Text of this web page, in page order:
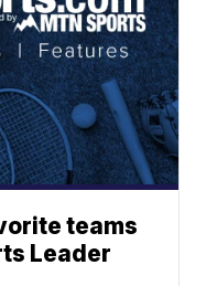
teams
Leader